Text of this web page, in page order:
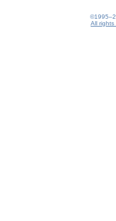
All rights